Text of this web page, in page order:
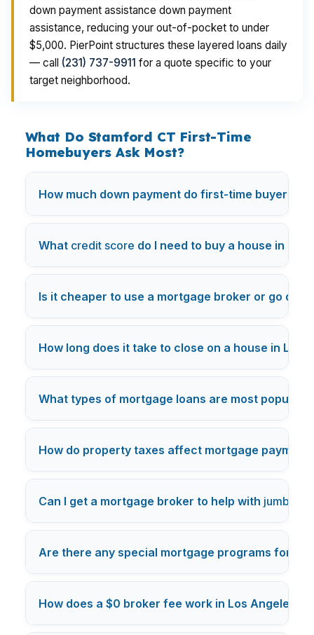
down payment assistance down payment
assistance, reducing your out-of-pocket to under
$5,000. PierPoint structures these layered loans daily
— call (231) 737-9911 for a quote specific to your
target neighborhood.
What Do Stamford CT First-Time
Homebuyers Ask Most?
How much down payment do first-time buyers
What credit score do I need to buy a house in Los
Is it cheaper to use a mortgage broker or go
How long does it take to close on a house in Los
What types of mortgage loans are most popular
How do property taxes affect mortgage
Can I get a mortgage broker to help with jumbo
Are there any special mortgage programs for
How does a $0 broker fee work in Los Angeles